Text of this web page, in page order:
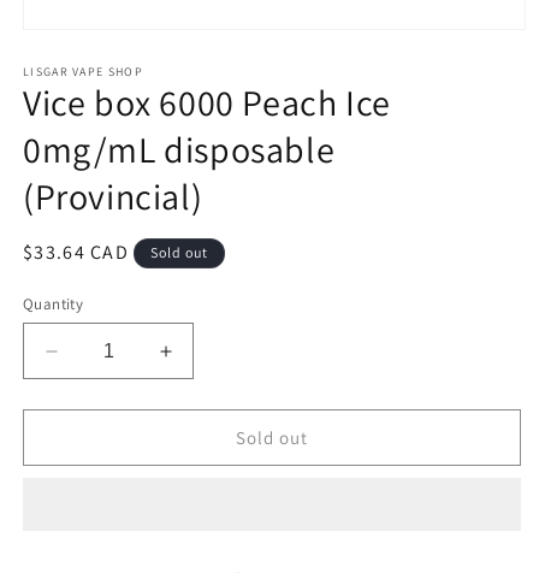
1
in
modal
LISGAR VAPE SHOP
Vice box 6000 Peach Ice
0mg/mL disposable
(Provincial)
Regular
$33.64 CAD Sold out
Quantity
Decrease
quantity
for
box
Increase
quantity
for
box
Sold out